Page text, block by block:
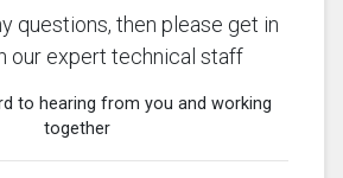
questions, then please get in
our expert technical staff
to hearing from you and working
together